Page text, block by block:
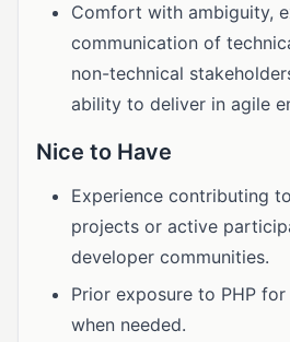
Comfort with ambiguity,
communication of
non-technical
ability to deliver in agile
Nice to Have
Experience contributing
projects or active
developer communities.
Prior exposure to PHP
when needed.